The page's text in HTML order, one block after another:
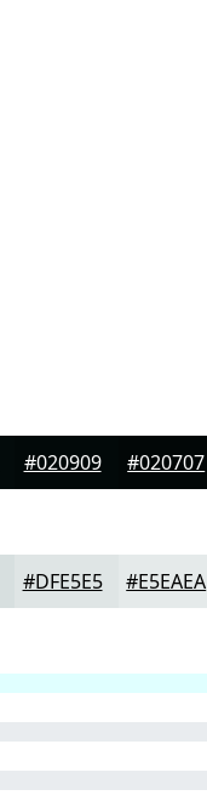
#020909 #020707
#DFE5E5 #E5EAEA